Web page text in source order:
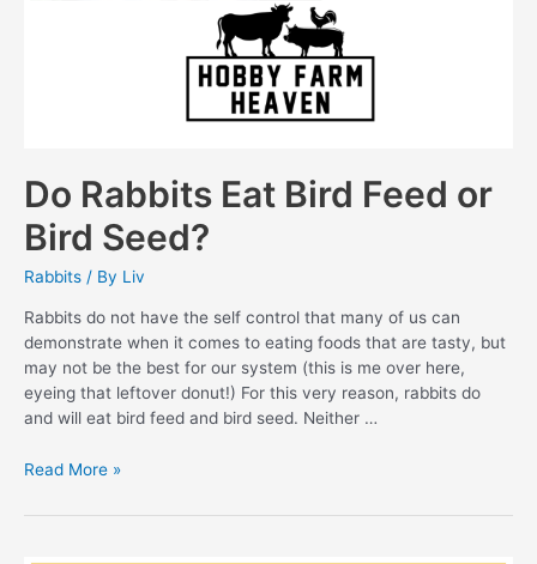
Do Rabbits Eat Bird Feed or
Bird Seed?
Rabbits / By Liv
Rabbits do not have the self control that many of us can
demonstrate when it comes to eating foods that are tasty, but
may not be the best for our system (this is me over here,
eyeing that leftover donut!) For this very reason, rabbits do
and will eat bird feed and bird seed. Neither …
Do
Eat
Read More »